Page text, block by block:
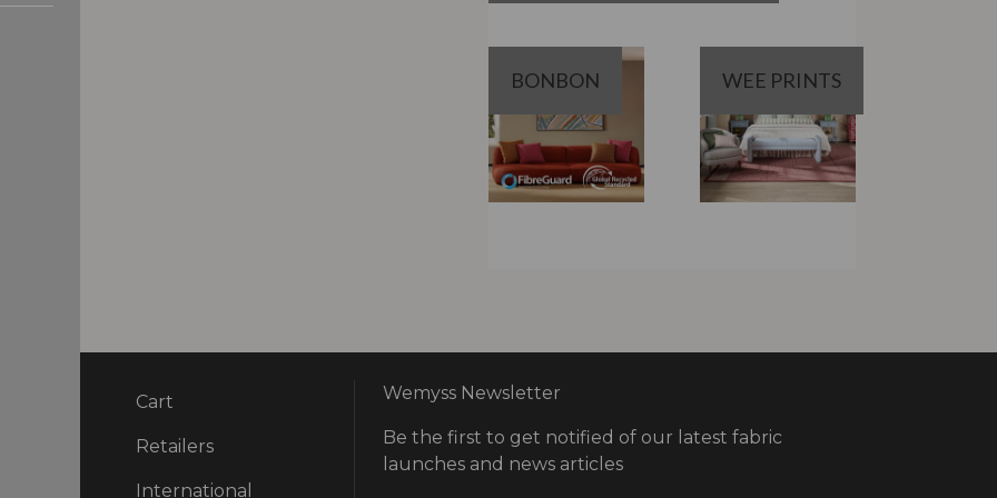
BONBON WEE PRINTS
Cart
Retailers
International
Wemyss Newsletter
Be the first to get notified of our latest fabric
launches and news articles